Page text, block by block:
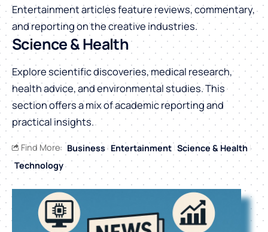
Entertainment articles feature reviews, commentary,
and reporting on the creative industries.
Science & Health
Explore scientific discoveries, medical research,
health advice, and environmental studies. This
section offers a mix of academic reporting and
practical insights.
Find More: Business Entertainment Science & Health
Technology